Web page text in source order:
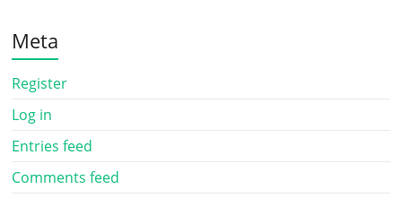
Meta
Register
Log in
Entries feed
Comments feed